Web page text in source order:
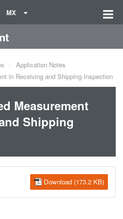
MX
Application Notes
in Receiving and Shipping Inspection
Measurement
Shipping
Download (173.2 KB)